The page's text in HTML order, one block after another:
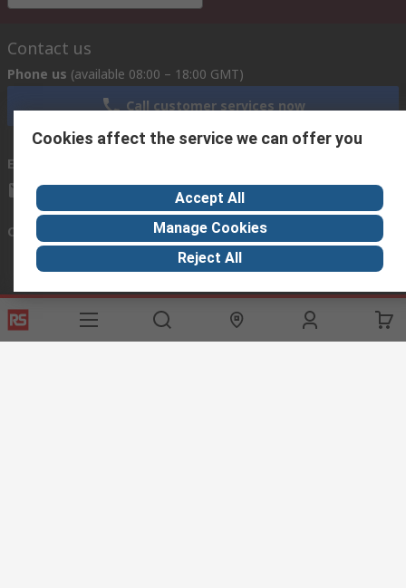
Contact us
Phone us (available 08:00 – 18:00 GMT)
Call customer services now
Email us
exportsupport@rs.rsgroup.com
Connect with us
Helpful links
Cookies affect the service we can offer you
Accept All
Manage Cookies
Reject All